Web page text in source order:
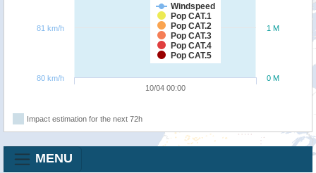
Windspeed
Pop CAT.1
Pop CAT.2
Pop CAT.3
Pop CAT.4
Pop CAT.5
10/04 00:00
0 M
1 M
80 km/h
81 km/h
Impact estimation for the next 72h
MENU